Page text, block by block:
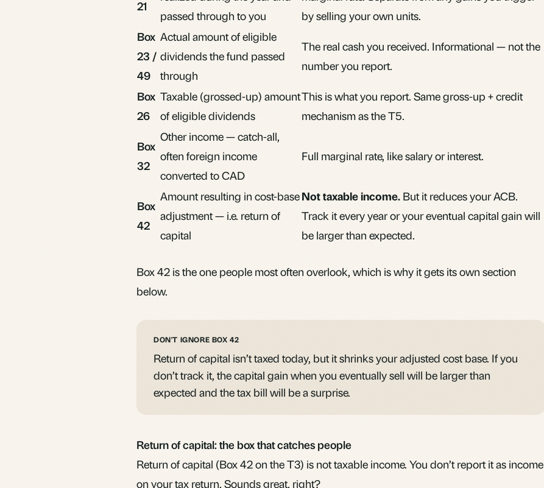
21
passed through to you
by selling your own units.
Box
23 /
49
Actual amount of eligible
dividends the fund passed
through
The real cash you received. Informational — not the
number you report.
Box
26
Taxable (grossed-up) amount
of eligible dividends
This is what you report. Same gross-up + credit
mechanism as the T5.
Box
32
Other income — catch-all,
often foreign income
converted to CAD
Full marginal rate, like salary or interest.
Box
42
Amount resulting in cost-base
adjustment — i.e. return of
capital
Not taxable income. But it reduces your ACB.
Track it every year or your eventual capital gain will
be larger than expected.
Box 42 is the one people most often overlook, which is why it gets its own section
below.
DON'T IGNORE BOX 42
Return of capital isn’t taxed today, but it shrinks your adjusted cost base. If you
don’t track it, the capital gain when you eventually sell will be larger than
expected and the tax bill will be a surprise.
Return of capital: the box that catches people
Return of capital (Box 42 on the T3) is not taxable income. You don’t report it as income
on your tax return. Sounds great, right?